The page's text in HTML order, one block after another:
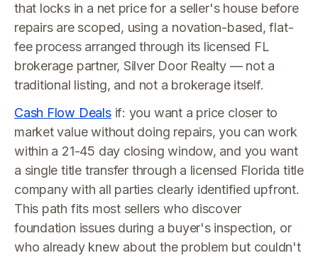
that locks in a net price for a seller's house before
repairs are scoped, using a novation-based, flat-
fee process arranged through its licensed FL
brokerage partner, Silver Door Realty — not a
traditional listing, and not a brokerage itself.
Cash Flow Dealsif: you want a price closer to
market value without doing repairs, you can work
within a 21-45 day closing window, and you want
a single title transfer through a licensed Florida title
company with all parties clearly identified upfront.
This path fits most sellers who discover
foundation issues during a buyer's inspection, or
who already knew about the problem but couldn't